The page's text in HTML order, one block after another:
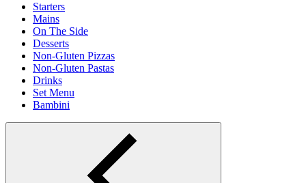
Starters
Mains
On The Side
Desserts
Non-Gluten Pizzas
Non-Gluten Pastas
Drinks
Set Menu
Bambini